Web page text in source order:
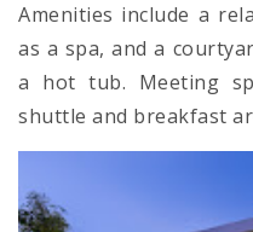
Amenities include a
as a spa, and a
a hot tub. Meeting
shuttle and breakfast